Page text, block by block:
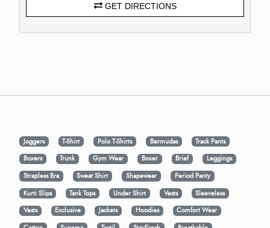
GET DIRECTIONS
Joggers T-Shirt Polo T-Shirts Bermudas
Track Pants
Boxers
Trunk Gym Wear Boxer Brief
Leggings
Strapless Bra
Sweat Shirt Shapewear
Period Panty
Kurti Slips
Tank Tops Under Shirt Vests
Sleeveless
Vests
Exclusive Jackets Hoodies
Comfort Wear